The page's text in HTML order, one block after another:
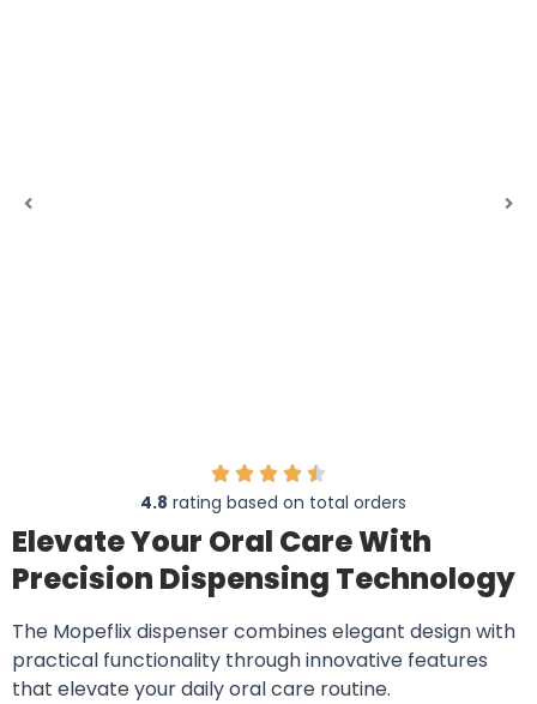
4.8 rating based on total orders
Elevate Your Oral Care With
Precision Dispensing Technology
The Mopeflix dispenser combines elegant design with
practical functionality through innovative features
that elevate your daily oral care routine.